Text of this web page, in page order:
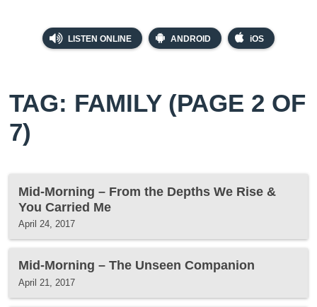
LISTEN ONLINE ANDROID iOS
TAG: FAMILY (PAGE 2 OF
7)
Mid-Morning – From the Depths We Rise &
You Carried Me
April 24, 2017
Mid-Morning – The Unseen Companion
April 21, 2017